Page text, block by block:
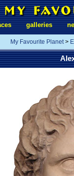
galleries
My Favourite Planet>